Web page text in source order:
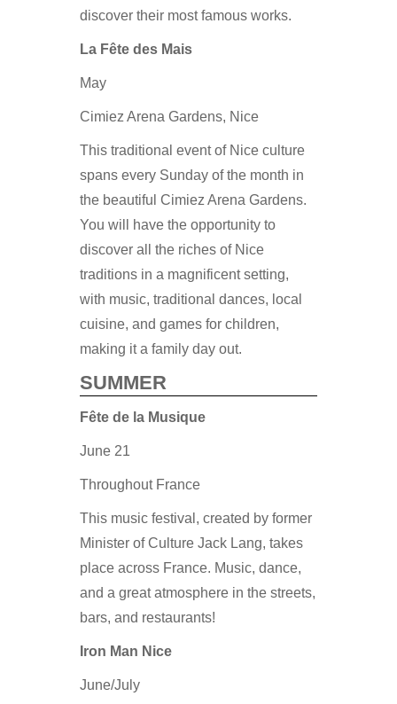
discover their most famous works.
La Fête des Mais
May
Cimiez Arena Gardens, Nice
This traditional event of Nice culture
spans every Sunday of the month in
the beautiful Cimiez Arena Gardens.
You will have the opportunity to
discover all the riches of Nice
traditions in a magnificent setting,
with music, traditional dances, local
cuisine, and games for children,
making it a family day out.
SUMMER
Fête de la Musique
June 21
Throughout France
This music festival, created by former
Minister of Culture Jack Lang, takes
place across France. Music, dance,
and a great atmosphere in the streets,
bars, and restaurants!
Iron Man Nice
June/July